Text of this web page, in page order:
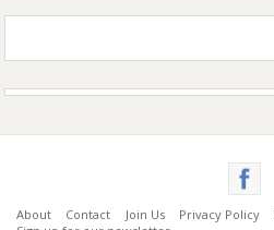
About Contact Join Us Privacy Policy